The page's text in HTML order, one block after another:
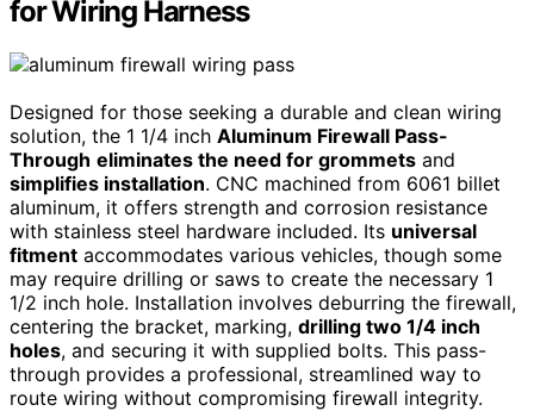
for Wiring Harness
Designed for those seeking a durable and clean wiring
solution, the 1 1/4 inch Aluminum Firewall Pass-
Through eliminates the need for grommets and
simplifies installation. CNC machined from 6061 billet
aluminum, it offers strength and corrosion resistance
with stainless steel hardware included. Its universal
fitment accommodates various vehicles, though some
may require drilling or saws to create the necessary 1
1/2 inch hole. Installation involves deburring the firewall,
centering the bracket, marking, drilling two 1/4 inch
holes, and securing it with supplied bolts. This pass-
through provides a professional, streamlined way to
route wiring without compromising firewall integrity.